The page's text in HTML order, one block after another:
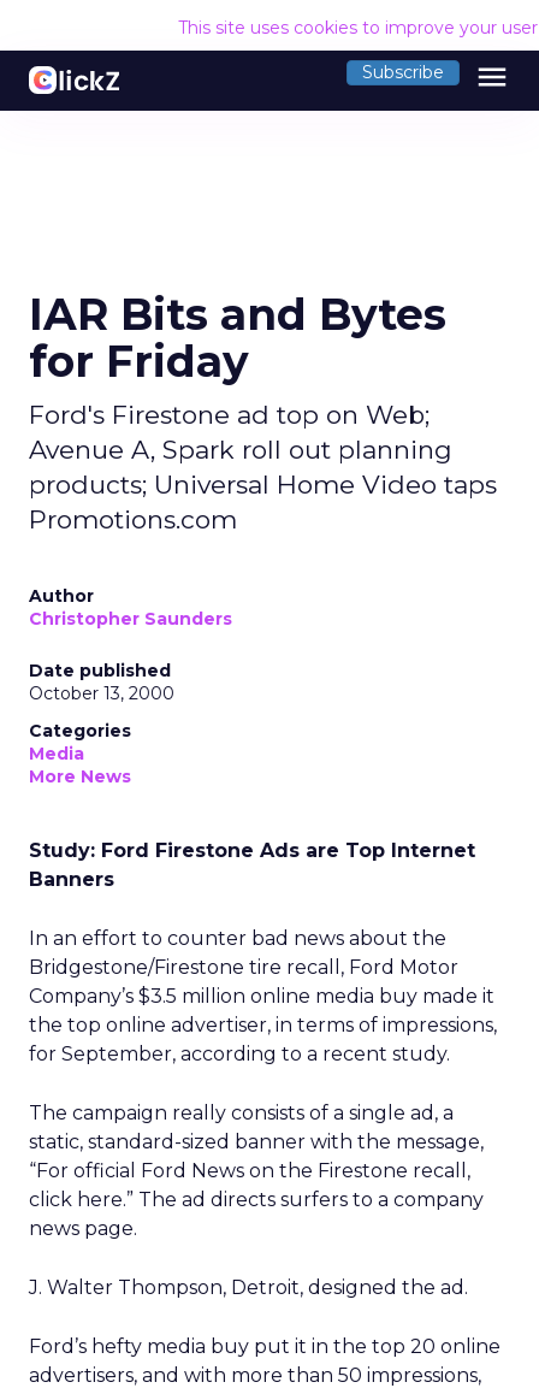
This site uses cookies to improve your
Subscribe menu
IAR Bits and Bytes
for Friday
Ford's Firestone ad top on Web;
Avenue A, Spark roll out planning
products; Universal Home Video taps
Promotions.com
Author
Christopher Saunders
Date published
October 13, 2000
Categories
Media
More News
Study: Ford Firestone Ads are Top Internet
Banners
In an effort to counter bad news about the
Bridgestone/Firestone tire recall, Ford Motor
Company’s $3.5 million online media buy made it
the top online advertiser, in terms of impressions,
for September, according to a recent study.
The campaign really consists of a single ad, a
static, standard-sized banner with the message,
“For official Ford News on the Firestone recall,
click here.” The ad directs surfers to a company
news page.
J. Walter Thompson, Detroit, designed the ad.
Ford’s hefty media buy put it in the top 20 online
advertisers, and with more than 50 impressions,